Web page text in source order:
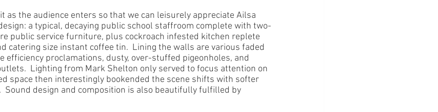
as the audience enters so that we can leisurely appreciate Ailsa
a typical, decaying public school staffroom complete with two-
public service furniture, plus cockroach infested kitchen replete
catering size instant coffee tin.  Lining the walls are various faded
efficiency proclamations, dusty, over-stuffed pigeonholes, and
Lighting from Mark Shelton only served to focus attention on
space then interestingly bookended the scene shifts with softer
Sound design and composition is also beautifully fulfilled by